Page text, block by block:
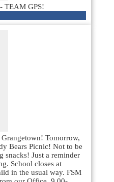
TEAM GPS!
Tomorrow,
Bears Picnic! Not to be
snacks! Just a reminder
School closes at
in the usual way. FSM